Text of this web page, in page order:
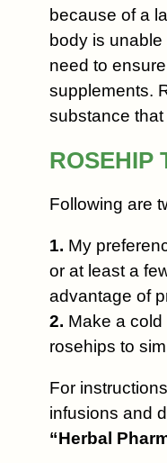
because of a
body is
need to
supplements.
substance
ROSEHIP
Following are
1. My
or at least a
advantage of
2. Make a
rosehips to
For
infusions and
“Herbal